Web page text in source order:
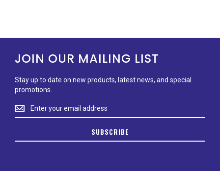
JOIN OUR MAILING LIST
Stay up to date on new products, latest news, and special
promotions.
Stay
up
on
SUBSCRIBE